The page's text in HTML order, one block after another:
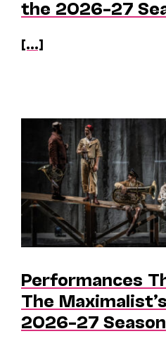
the 2026–27
[...]
Performances
The
2026–27 Season